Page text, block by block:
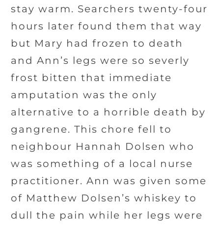
stay warm. Searchers twenty-four
hours later found them that way
but Mary had frozen to death
and Ann’s legs were so severly
frost bitten that immediate
amputation was the only
alternative to a horrible death by
gangrene. This chore fell to
neighbour Hannah Dolsen who
was something of a local nurse
practitioner. Ann was given some
of Matthew Dolsen’s whiskey to
dull the pain while her legs were